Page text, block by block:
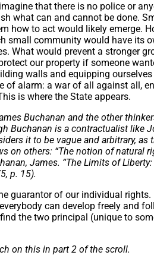
that there is no police or
what can and cannot be done.
how to act would likely emerge.
small community would have its
What would prevent a stronger
our property if someone
walls and equipping
alarm: a war of all against all,
is where the State appears.
Buchanan and the other
Buchanan is a contractualist like
it to be vague and arbitrary, as
on others: “The notion of natural
James. “The Limits of Liberty:
p. 15).
guarantor of our individual
can develop freely and
the two principal (unique to
on this in part 2 of the scroll.